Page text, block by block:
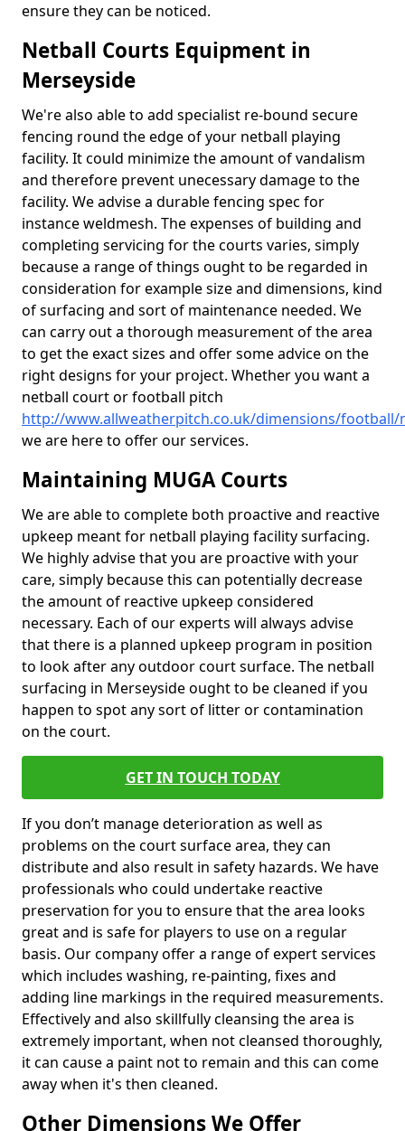
ensure they can be noticed.
Netball Courts Equipment in
Merseyside
We're also able to add specialist re-bound secure
fencing round the edge of your netball playing
facility. It could minimize the amount of vandalism
and therefore prevent unecessary damage to the
facility. We advise a durable fencing spec for
instance weldmesh. The expenses of building and
completing servicing for the courts varies, simply
because a range of things ought to be regarded in
consideration for example size and dimensions, kind
of surfacing and sort of maintenance needed. We
can carry out a thorough measurement of the area
to get the exact sizes and offer some advice on the
right designs for your project. Whether you want a
netball court or football pitch
http://www.allweatherpitch.co.uk/dimensions/football/
we are here to offer our services.
Maintaining MUGA Courts
We are able to complete both proactive and reactive
upkeep meant for netball playing facility surfacing.
We highly advise that you are proactive with your
care, simply because this can potentially decrease
the amount of reactive upkeep considered
necessary. Each of our experts will always advise
that there is a planned upkeep program in position
to look after any outdoor court surface. The netball
surfacing in Merseyside ought to be cleaned if you
happen to spot any sort of litter or contamination
on the court.
GET IN TOUCH TODAY
If you don’t manage deterioration as well as
problems on the court surface area, they can
distribute and also result in safety hazards. We have
professionals who could undertake reactive
preservation for you to ensure that the area looks
great and is safe for players to use on a regular
basis. Our company offer a range of expert services
which includes washing, re-painting, fixes and
adding line markings in the required measurements.
Effectively and also skillfully cleansing the area is
extremely important, when not cleansed thoroughly,
it can cause a paint not to remain and this can come
away when it's then cleaned.
Other Dimensions We Offer